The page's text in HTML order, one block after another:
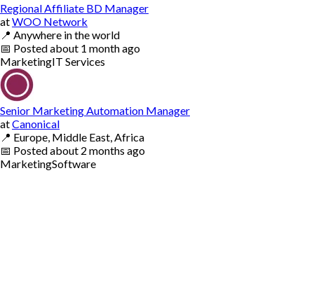
Regional Affiliate BD Manager
atWOO Network
📍 Anywhere in the world
📅 Postedabout 1 month ago
MarketingIT Services
Senior Marketing Automation Manager
atCanonical
📍 Europe, Middle East, Africa
📅 Postedabout 2 months ago
MarketingSoftware